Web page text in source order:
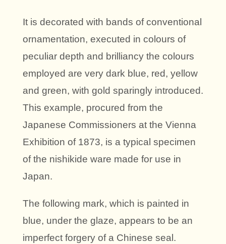
It is decorated with bands of conventional
ornamentation, executed in colours of
peculiar depth and brilliancy the colours
employed are very dark blue, red, yellow
and green, with gold sparingly introduced.
This example, procured from the
Japanese Commissioners at the Vienna
Exhibition of 1873, is a typical specimen
of the nishikide ware made for use in
Japan.
The following mark, which is painted in
blue, under the glaze, appears to be an
imperfect forgery of a Chinese seal.